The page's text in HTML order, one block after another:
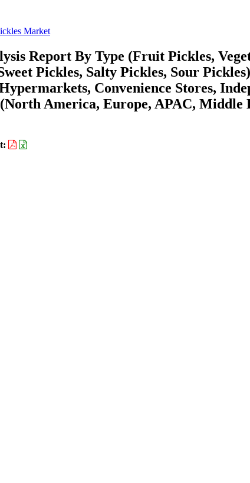
Market
Report By Type (Fruit Pickles,
Pickles, Salty Pickles, Sour
Convenience Stores,
America, Europe, APAC, Middle